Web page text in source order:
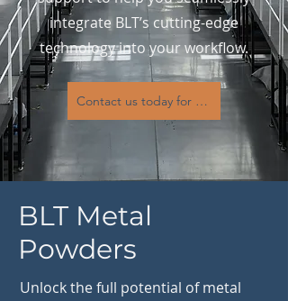
integrate BLT’s cutting-edge
technology into your workflow.
Contact us today for expert
BLT Metal
Powders
Unlock the full potential of metal